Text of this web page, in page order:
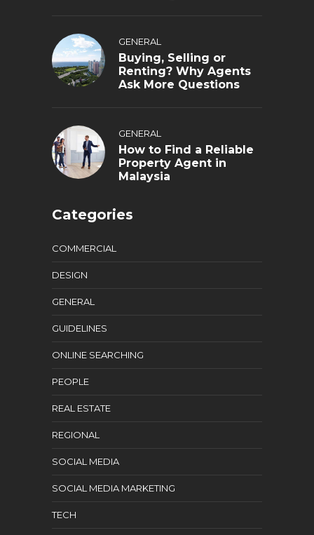
GENERAL
Buying, Selling or
Renting? Why Agents
Ask More Questions
GENERAL
How to Find a Reliable
Property Agent in
Malaysia
Categories
COMMERCIAL
DESIGN
GENERAL
GUIDELINES
ONLINE SEARCHING
PEOPLE
REAL ESTATE
REGIONAL
SOCIAL MEDIA
SOCIAL MEDIA MARKETING
TECH